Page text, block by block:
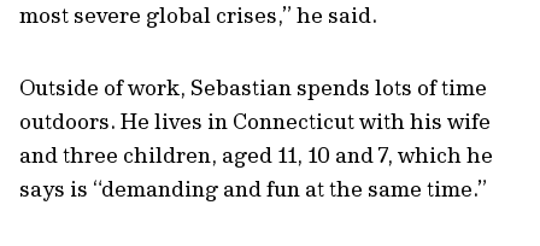
most severe global crises,” he said.
Outside of work, Sebastian spends lots of time
outdoors. He lives in Connecticut with his wife
and three children, aged 11, 10 and 7, which he
says is “demanding and fun at the same time.”